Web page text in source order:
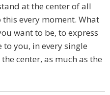
at the center of all
every moment. What
want to be, to express
to you, in every single
center, as much as the